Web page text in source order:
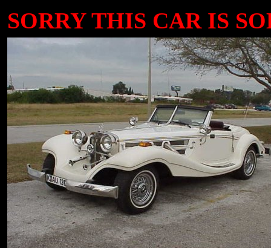
SORRY THIS CAR IS